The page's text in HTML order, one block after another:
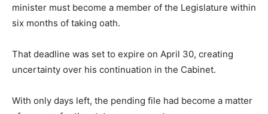
minister must become a member of the Legislature within
six months of taking oath.
That deadline was set to expire on April 30, creating
uncertainty over his continuation in the Cabinet.
With only days left, the pending file had become a matter